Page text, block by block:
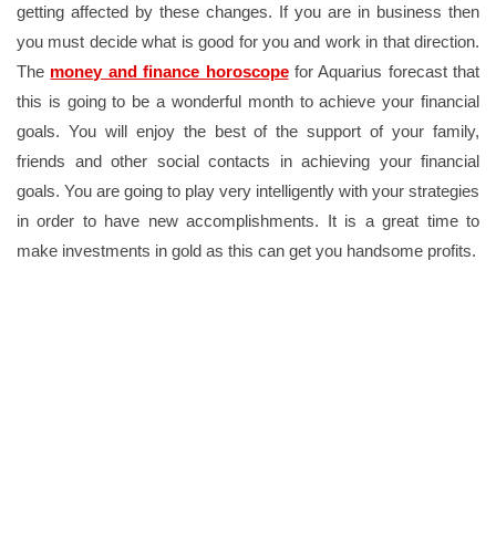
getting affected by these changes. If you are in business then
you must decide what is good for you and work in that direction.
The money and finance horoscopefor Aquarius forecast that
this is going to be a wonderful month to achieve your financial
goals. You will enjoy the best of the support of your family,
friends and other social contacts in achieving your financial
goals. You are going to play very intelligently with your strategies
in order to have new accomplishments. It is a great time to
make investments in gold as this can get you handsome profits.